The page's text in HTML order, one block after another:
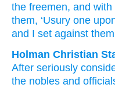
the freemen, and with
them, ‘Usury one
and I set against
Holman Christian
After seriously
the nobles and